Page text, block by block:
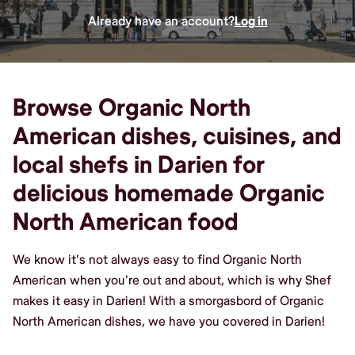
Already have an account?Log in
Browse Organic North
American dishes, cuisines, and
local shefs in Darien for
delicious homemade Organic
North American food
We know it's not always easy to find Organic North
American when you're out and about, which is why Shef
makes it easy in Darien! With a smorgasbord of Organic
North American dishes, we have you covered in Darien!